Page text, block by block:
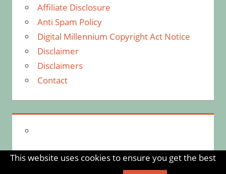
This website uses cookies to ensure you get the best
Affiliate Disclosure
Anti Spam Policy
Digital Millennium Copyright Act Notice
Disclaimer
Disclaimers
Contact